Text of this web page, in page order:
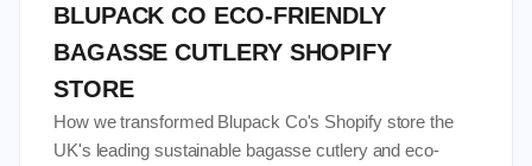
BLUPACK CO ECO-FRIENDLY
BAGASSE CUTLERY SHOPIFY
STORE
How we transformed Blupack Co's Shopify store the
UK's leading sustainable bagasse cutlery and eco-